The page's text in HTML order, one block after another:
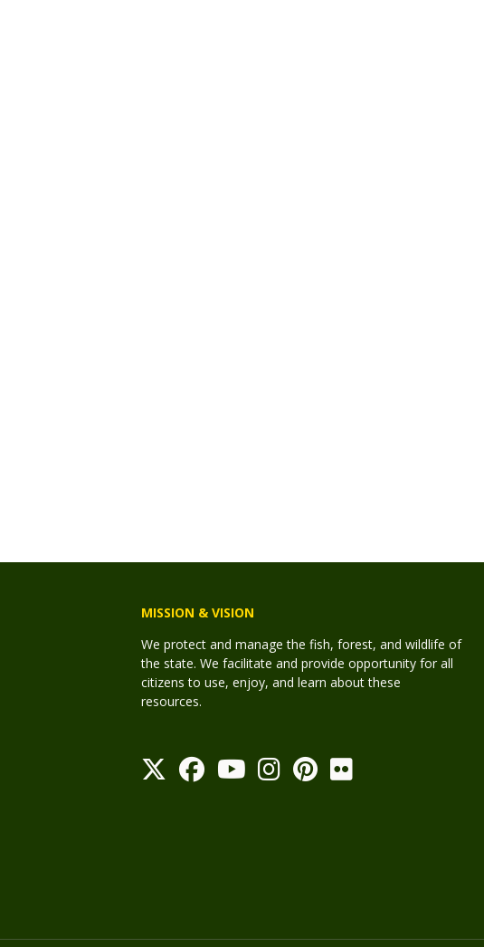
MISSION & VISION
We protect and manage the fish, forest, and wildlife of
the state. We facilitate and provide opportunity for all
citizens to use, enjoy, and learn about these
resources.